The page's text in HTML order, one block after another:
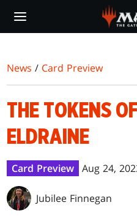
main
News / Card Preview
THE TOKENS
ELDRAINE
Card Preview Aug 24,
Jubilee Finnegan